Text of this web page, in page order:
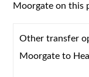
Moorgate on this
Other transfer
Moorgate to